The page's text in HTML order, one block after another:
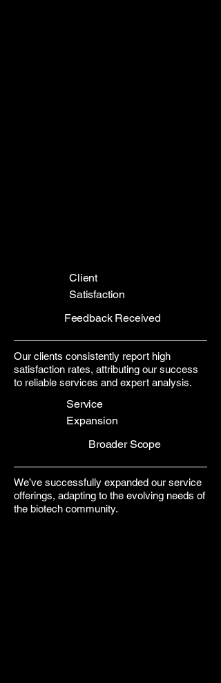
Client
Satisfaction
Feedback Received
Our clients consistently report high
satisfaction rates, attributing our success
to reliable services and expert analysis.
Service
Expansion
Broader Scope
We’ve successfully expanded our service
offerings, adapting to the evolving needs of
the biotech community.